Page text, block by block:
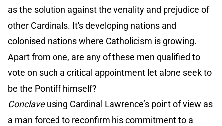
as the solution against the venality and prejudice of
other Cardinals. It's developing nations and
colonised nations where Catholicism is growing.
Apart from one, are any of these men qualified to
vote on such a critical appointment let alone seek to
be the Pontiff himself?
Conclaveusing Cardinal Lawrence’s point of view as
a man forced to reconfirm his commitment to a